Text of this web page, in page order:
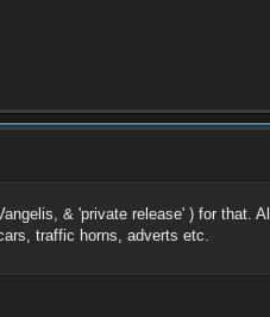
& 'private release' ) for that.
traffic horns, adverts etc.